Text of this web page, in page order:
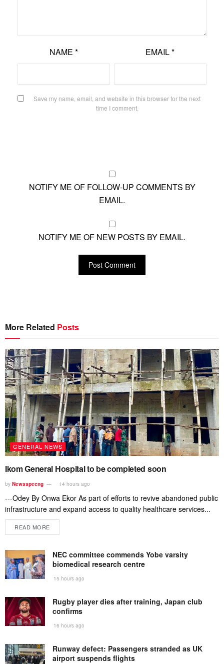
NAME* EMAIL*
Save my name, email, and website in this browser for the next
time I comment.
NOTIFY ME OF FOLLOW-UP COMMENTS BY
EMAIL.
NOTIFY ME OF NEW POSTS BY EMAIL.
More Related Posts
GENERAL NEWS
Ikom General Hospital to be completed soon
by Newsspecng 14 hours ago
---Odey By Onwa Ekor As part of efforts to revive abandoned public
infrastructure and expand access to quality healthcare services...
READ MORE
NEC committee commends Yobe varsity
biomedical research centre
15 hours ago
Rugby player dies after training, Japan club
confirms
16 hours ago
Runway defect: Passengers stranded as UK
airport suspends flights